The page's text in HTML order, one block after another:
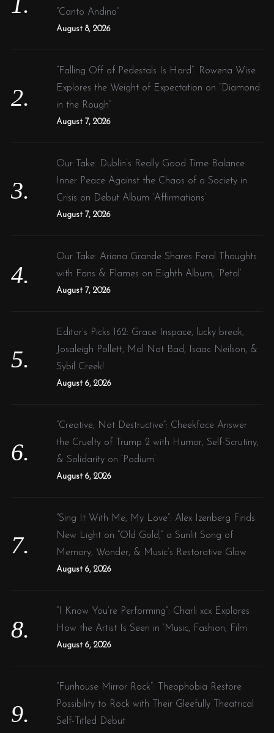
“Canto Andino”
August 8, 2026
“Falling Off of Pedestals Is Hard”: Rowena Wise
Explores the Weight of Expectation on “Diamond
in the Rough”
August 7, 2026
Our Take: Dublin’s Really Good Time Balance
Inner Peace Against the Chaos of a Society in
Crisis on Debut Album ‘Affirmations’
August 7, 2026
Our Take: Ariana Grande Shares Feral Thoughts
with Fans & Flames on Eighth Album, ‘Petal’
August 7, 2026
Editor’s Picks 162: Grace Inspace, lucky break,
Josaleigh Pollett, Mal Not Bad, Isaac Neilson, &
Sybil Creek!
August 6, 2026
“Creative, Not Destructive”: Cheekface Answer
the Cruelty of Trump 2 with Humor, Self-Scrutiny,
& Solidarity on ‘Podium’
August 6, 2026
“Sing It With Me, My Love”: Alex Izenberg Finds
New Light on “Old Gold,” a Sunlit Song of
Memory, Wonder, & Music’s Restorative Glow
August 6, 2026
“I Know You’re Performing”: Charli xcx Explores
How the Artist Is Seen in ‘Music, Fashion, Film’
August 6, 2026
“Funhouse Mirror Rock”: Theophobia Restore
Possibility to Rock with Their Gleefully Theatrical
Self-Titled Debut